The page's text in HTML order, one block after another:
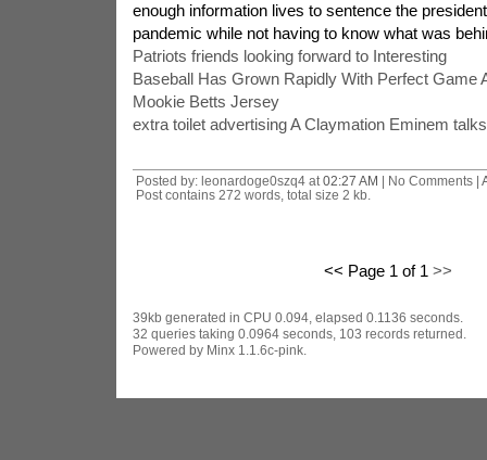
enough information lives to sentence the
pandemic while not having to know what was
Patriots friends looking forward to Interesting
Baseball Has Grown Rapidly With Perfect Game
Mookie Betts Jersey
extra toilet advertising A Claymation Eminem
Posted by: leonardoge0szq4 at 02:27 AM | No Comments |
Post contains 272 words, total size 2 kb.
<< Page 1 of 1 >>
39kb generated in CPU 0.094, elapsed 0.1136 seconds.
32 queries taking 0.0964 seconds, 103 records returned.
Powered by Minx 1.1.6c-pink.